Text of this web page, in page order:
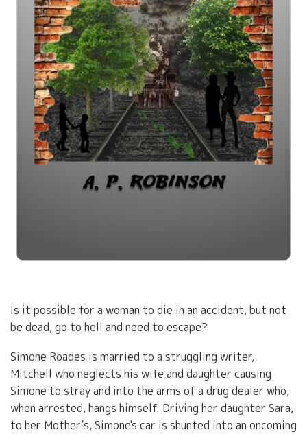
Is it possible for a woman to die in an accident, but not
be dead, go to hell and need to escape?
Simone Roades is married to a struggling writer,
Mitchell who neglects his wife and daughter causing
Simone to stray and into the arms of a drug dealer who,
when arrested, hangs himself. Driving her daughter Sara,
to her Mother’s, Simone's car is shunted into an oncoming